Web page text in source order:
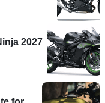
2027